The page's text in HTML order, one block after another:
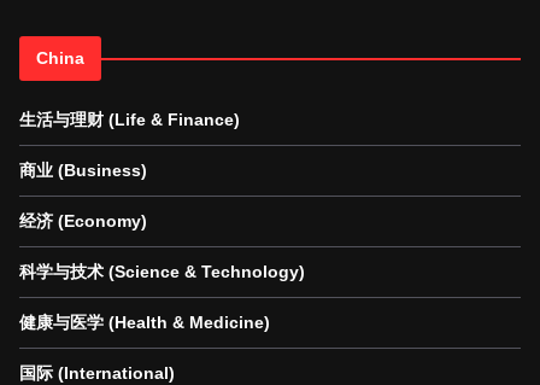
China
生活与理财 (Life & Finance)
商业 (Business)
经济 (Economy)
科学与技术 (Science & Technology)
健康与医学 (Health & Medicine)
国际 (International)